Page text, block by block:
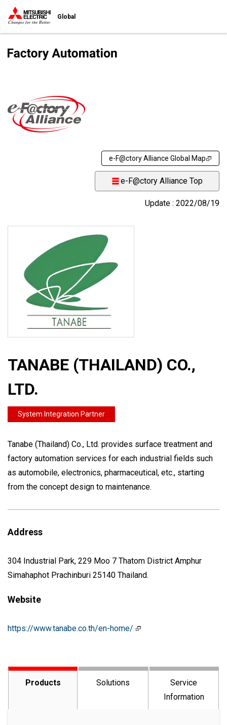
Global
e-F@ctory Alliance Global Map
e-F@ctory Alliance Top
Update : 2022/08/19
TANABE (THAILAND) CO.,
LTD.
System Integration Partner
Tanabe (Thailand) Co., Ltd. provides surface treatment and
factory automation services for each industrial fields such
as automobile, electronics, pharmaceutical, etc., starting
from the concept design to maintenance.
Address
304 Industrial Park, 229 Moo 7 Thatom District Amphur
Simahaphot Prachinburi 25140 Thailand.
Website
https://www.tanabe.co.th/en-home/
Products Solutions
Service
Information